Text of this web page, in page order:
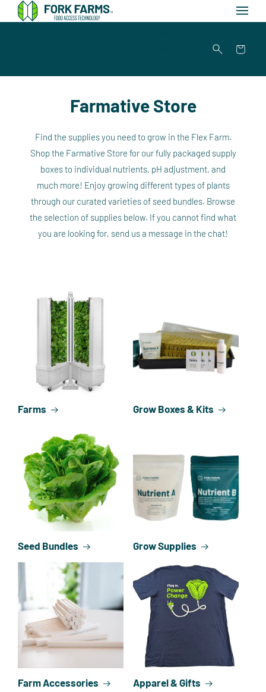
Skip to
content
Cart
Farmative Store
Find the supplies you need to grow in the Flex Farm.
Shop the Farmative Store for our fully packaged supply
boxes to individual nutrients, pH adjustment, and
much more! Enjoy growing different types of plants
through our curated varieties of seed bundles. Browse
the selection of supplies below. If you cannot find what
you are looking for, send us a message in the chat!
Farms Grow Boxes & Kits
Seed Bundles Grow Supplies
Farm Accessories Apparel & Gifts